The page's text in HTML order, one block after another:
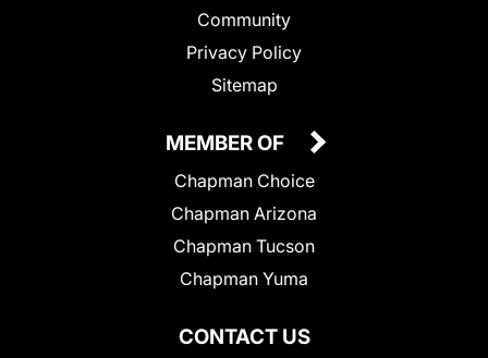
Community
Privacy Policy
Sitemap
CONTACT US
MEMBER OF
Chapman Choice
Chapman Arizona
Chapman Tucson
Chapman Yuma